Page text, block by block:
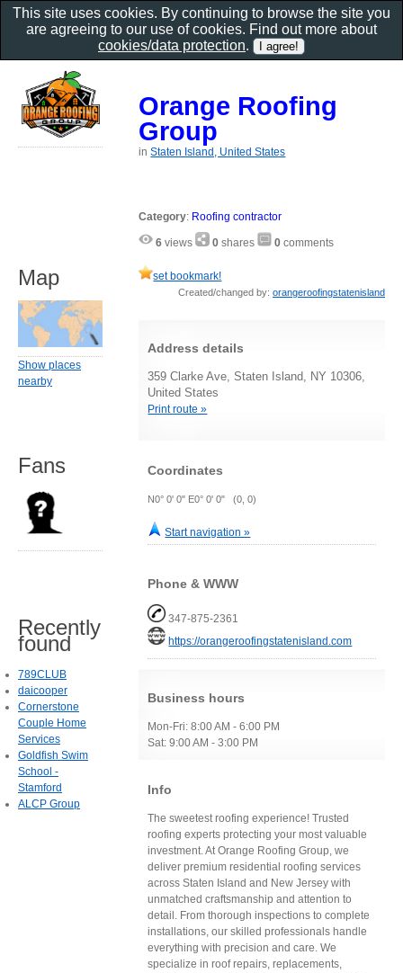
Orange Roofing
Group
inStaten Island, United States
Category: Roofing contractor
6 views 0 shares 0 comments
set bookmark!
Created/changed by: orangeroofingstatenisland
Address details
359 Clarke Ave, Staten Island, NY 10306,
United States
Print route »
Coordinates
N0° 0' 0" E0° 0' 0" (0, 0)
Start navigation »
Phone & WWW
347-875-2361
https://orangeroofingstatenisland.com
Business hours
Mon-Fri: 8:00 AM - 6:00 PM
Sat: 9:00 AM - 3:00 PM
Info
The sweetest roofing experience! Trusted
roofing experts protecting your most valuable
investment. At Orange Roofing Group, we
deliver premium residential roofing services
across Staten Island and New Jersey with
unmatched craftsmanship and attention to
detail. From thorough inspections to complete
installations, our skilled professionals handle
everything with precision and care. We
specialize in roof repairs, replacements,
Map
Show places
nearby
Fans
Recently
found
789CLUB
daicooper
Cornerstone
Couple Home
Services
Goldfish Swim
School -
Stamford
ALCP Group
This site uses cookies. By continuing to browse the site you
are agreeing to our use of cookies. Find out more about
cookies/data protection.